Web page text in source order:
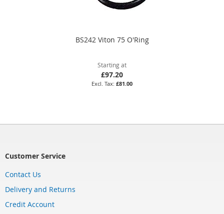
BS242 Viton 75 O'Ring
Starting at
£97.20
£81.00
Customer Service
Contact Us
Delivery and Returns
Credit Account